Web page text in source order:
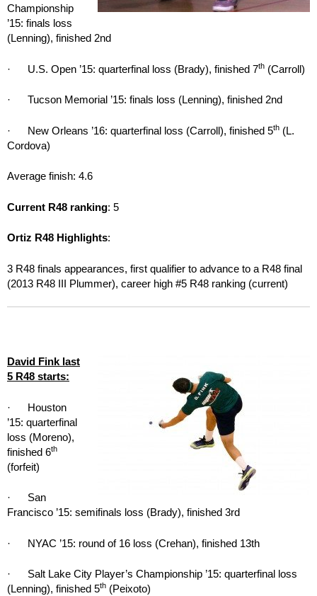
Championship
’15: finals loss
(Lenning), finished 2nd
· U.S. Open ’15: quarterfinal loss (Brady), finished 7th (Carroll)
· Tucson Memorial ’15: finals loss (Lenning), finished 2nd
· New Orleans ’16: quarterfinal loss (Carroll), finished 5th (L.
Cordova)
Average finish: 4.6
Current R48 ranking: 5
Ortiz R48 Highlights:
3 R48 finals appearances, first qualifier to advance to a R48 final
(2013 R48 III Plummer), career high #5 R48 ranking (current)
David Fink last
5 R48 starts:
· Houston
’15: quarterfinal
loss (Moreno),
finished 6th
(forfeit)
· San
Francisco ’15: semifinals loss (Brady), finished 3rd
· NYAC ’15: round of 16 loss (Crehan), finished 13th
· Salt Lake City Player’s Championship ’15: quarterfinal loss
(Lenning), finished 5th (Peixoto)